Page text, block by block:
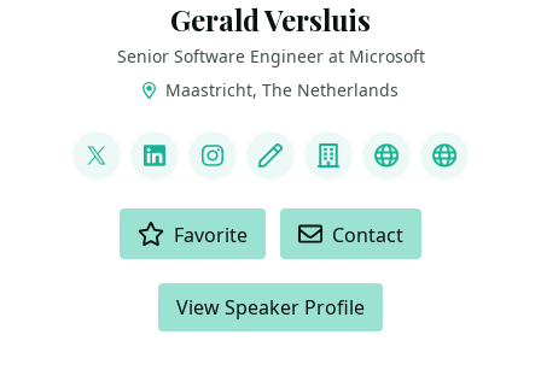
Gerald Versluis
Senior Software Engineer at Microsoft
Maastricht, The Netherlands
@jfversluis
LinkedInInstagram
Blog Company
YouTubeBluesky
Favorite Contact
View Speaker Profile